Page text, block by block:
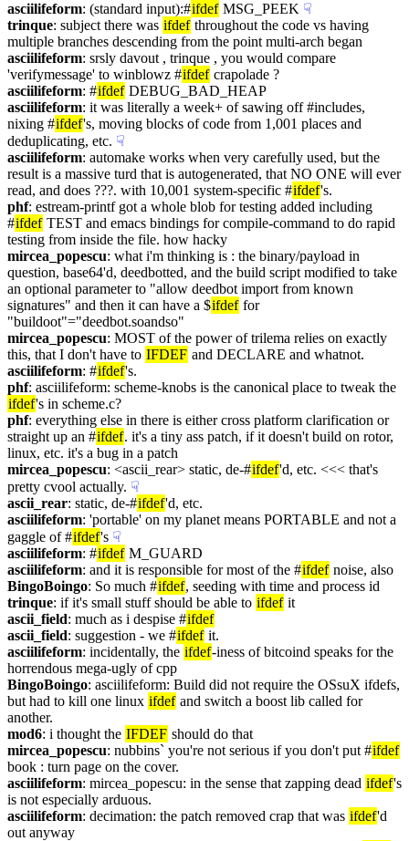
asciilifeform: (standard input):#ifdef MSG_PEEK ☟︎
trinque: subject there was ifdef throughout the code vs having
multiple branches descending from the point multi-arch began
asciilifeform: srsly davout , trinque , you would compare
'verifymessage' to winblowz #ifdef crapolade ?
asciilifeform: #ifdef DEBUG_BAD_HEAP
asciilifeform: it was literally a week+ of sawing off #includes,
nixing #ifdef's, moving blocks of code from 1,001 places and
deduplicating, etc. ☟︎
asciilifeform: automake works when very carefully used, but the
result is a massive turd that is autogenerated, that NO ONE will ever
read, and does ???. with 10,001 system-specific #ifdef's.
phf: estream-printf got a whole blob for testing added including
#ifdef TEST and emacs bindings for compile-command to do rapid
testing from inside the file. how hacky
mircea_popescu: what i'm thinking is : the binary/payload in
question, base64'd, deedbotted, and the build script modified to take
an optional parameter to "allow deedbot import from known
signatures" and then it can have a $ifdef for
"buildoot"="deedbot.soandso"
mircea_popescu: MOST of the power of trilema relies on exactly
this, that I don't have to IFDEF and DECLARE and whatnot.
asciilifeform: #ifdef's.
phf
ifdef's in scheme.c?
phf: everything else in there is either cross platform clarification or
straight up an #ifdef. it's a tiny ass patch, if it doesn't build on rotor,
linux, etc. it's a bug in a patch
mircea_popescu: <ascii_rear> static, de-#ifdef'd, etc. <<< that's
pretty cvool actually. ☟︎
ascii_rear: static, de-#ifdef'd, etc.
asciilifeform: 'portable' on my planet means PORTABLE and not a
gaggle of #ifdef's ☟︎
asciilifeform: #ifdef M_GUARD
asciilifeform: and it is responsible for most of the #ifdef noise, also
BingoBoingo: So much #ifdef, seeding with time and process id
trinque: if it's small stuff should be able to ifdef it
ascii_field: much as i despise #ifdef
ascii_field: suggestion - we #ifdef it.
asciilifeform: incidentally, the ifdef-iness of bitcoind speaks for the
horrendous mega-ugly of cpp
BingoBoingo: asciilifeform: Build did not require the OSsuX ifdefs,
but had to kill one linux ifdef and switch a boost lib called for
another.
mod6: i thought the IFDEF should do that
mircea_popescu: nubbins` you're not serious if you don't put #ifdef
book : turn page on the cover.
asciilifeform: mircea_popescu: in the sense that zapping dead ifdef's
is not especially arduous.
asciilifeform: decimation: the patch removed crap that was ifdef'd
out anyway